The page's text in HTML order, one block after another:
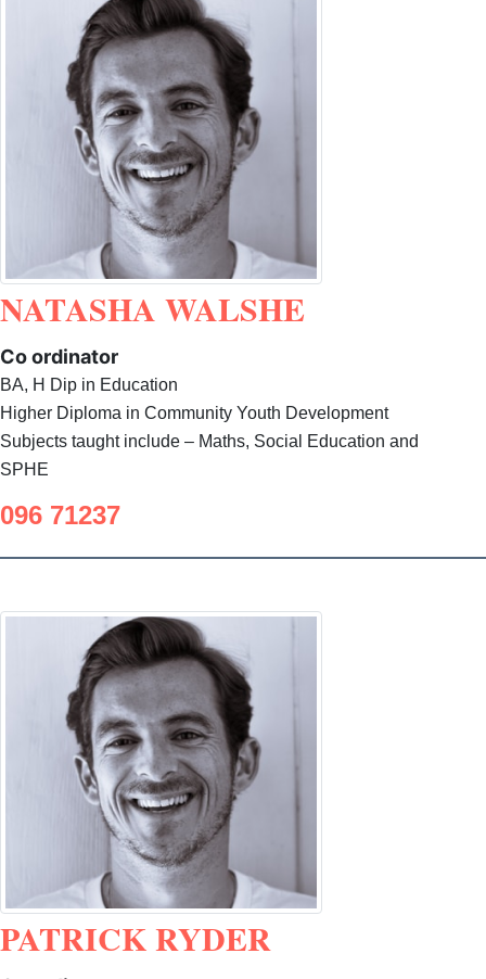
NATASHA WALSHE
Co ordinator
BA, H Dip in Education
Higher Diploma in Community Youth Development
Subjects taught include – Maths, Social Education and
SPHE
096 71237
PATRICK RYDER